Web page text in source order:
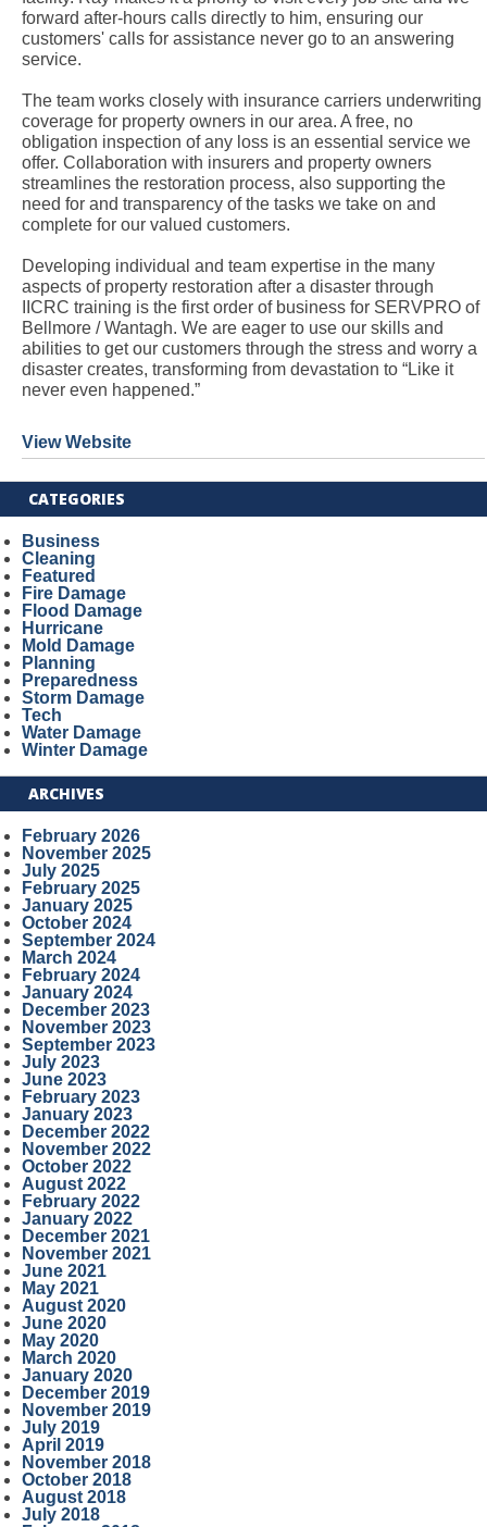
forward after-hours calls directly to him, ensuring our
customers' calls for assistance never go to an answering
service.
The team works closely with insurance carriers underwriting
coverage for property owners in our area. A free, no
obligation inspection of any loss is an essential service we
offer. Collaboration with insurers and property owners
streamlines the restoration process, also supporting the
need for and transparency of the tasks we take on and
complete for our valued customers.
Developing individual and team expertise in the many
aspects of property restoration after a disaster through
IICRC training is the first order of business for SERVPRO of
Bellmore / Wantagh. We are eager to use our skills and
abilities to get our customers through the stress and worry a
disaster creates, transforming from devastation to “Like it
never even happened.”
View Website
CATEGORIES
Business
Cleaning
Featured
Fire Damage
Flood Damage
Hurricane
Mold Damage
Planning
Preparedness
Storm Damage
Tech
Water Damage
Winter Damage
ARCHIVES
February 2026
November 2025
July 2025
February 2025
January 2025
October 2024
September 2024
March 2024
February 2024
January 2024
December 2023
November 2023
September 2023
July 2023
June 2023
February 2023
January 2023
December 2022
November 2022
October 2022
August 2022
February 2022
January 2022
December 2021
November 2021
June 2021
May 2021
August 2020
June 2020
May 2020
March 2020
January 2020
December 2019
November 2019
July 2019
April 2019
November 2018
October 2018
August 2018
July 2018